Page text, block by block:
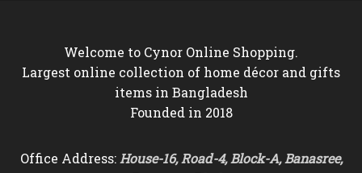
Welcome to Cynor Online Shopping.
Largest online collection of home décor and gifts
items in Bangladesh
Founded in 2018
Office Address: House-16, Road-4, Block-A, Banasree,